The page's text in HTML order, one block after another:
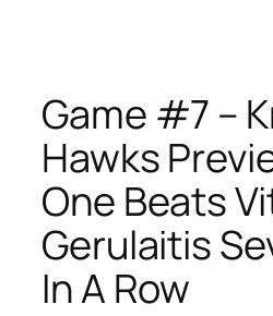
Game #7 –
Hawks
One Beats
Gerulaitis
In A Row